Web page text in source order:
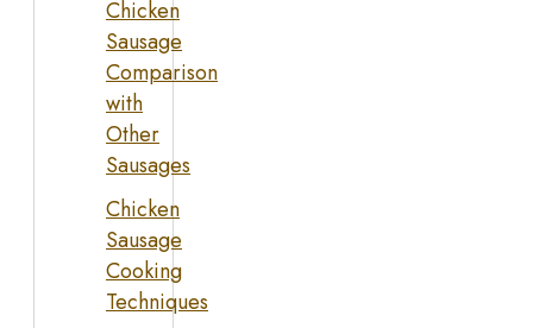
Chicken
Sausage
Comparison
with
Other
Sausages
Chicken
Sausage
Cooking
Techniques